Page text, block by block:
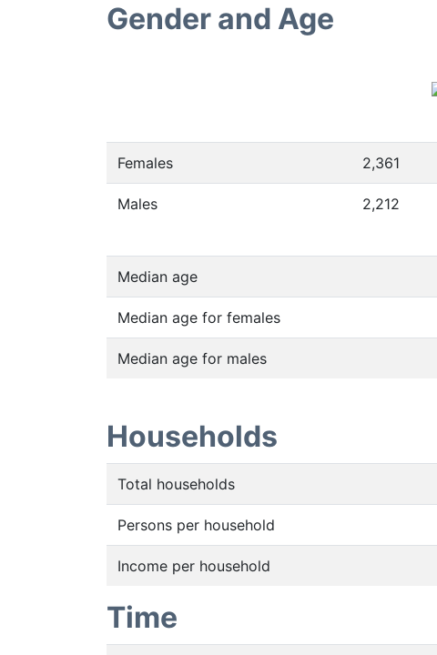
Gender and Age
Females 2,361
Males 2,212
Median age
Median age for females
Median age for males
Households
Total households
Persons per household
Income per household
Time